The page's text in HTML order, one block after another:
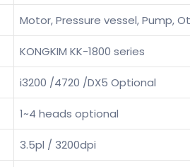
Motor, Pressure vessel, Pump,
KONGKIM KK-1800 series
i3200 /4720 /DX5 Optional
1~4 heads optional
3.5pl / 3200dpi